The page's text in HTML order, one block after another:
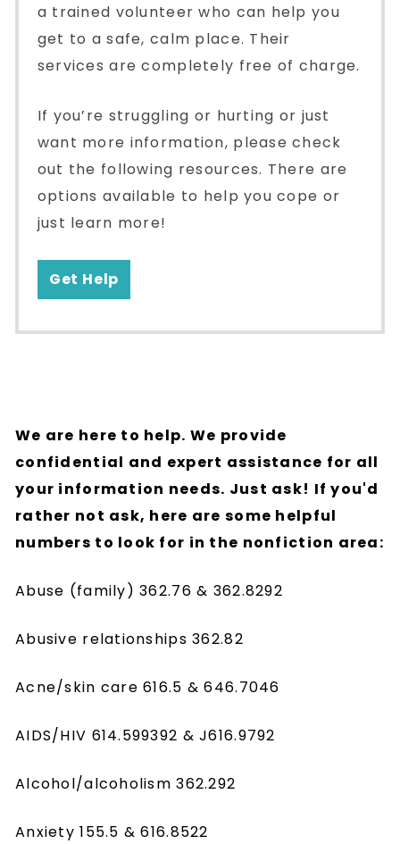
a trained volunteer who can help you
get to a safe, calm place. Their
services are completely free of charge.
If you’re struggling or hurting or just
want more information, please check
out the following resources. There are
options available to help you cope or
just learn more!
Get Help
We are here to help. We provide
confidential and expert assistance for all
your information needs. Just ask! If you'd
rather not ask, here are some helpful
numbers to look for in the nonfiction area:
Abuse (family) 362.76 & 362.8292
Abusive relationships 362.82
Acne/skin care 616.5 & 646.7046
AIDS/HIV 614.599392 & J616.9792
Alcohol/alcoholism 362.292
Anxiety 155.5 & 616.8522